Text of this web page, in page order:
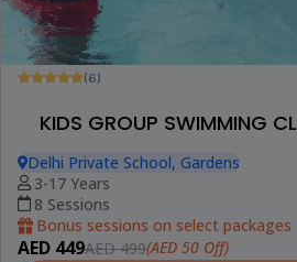
(6)
KIDS GROUP SWIMMING
Delhi Private School, Gardens
3-17 Years
8 Sessions
Bonus sessions on select packages
AED 449AED 499(AED 50 Off)